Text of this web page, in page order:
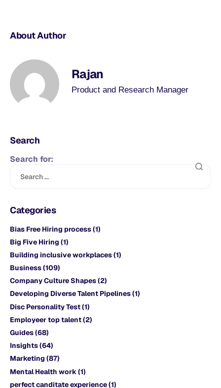
About Author
Rajan
Product and Research Manager
Search
Search for:
Categories
Bias Free Hiring process(1)
Big Five Hiring (1)
Building inclusive workplaces(1)
Business(109)
Company Culture Shapes(2)
Developing Diverse Talent Pipelines(1)
Disc Personality Test(1)
Employeer top talent(2)
Guides(68)
Insights(64)
Marketing (87)
Mental Health work (1)
perfect canditate experience(1)